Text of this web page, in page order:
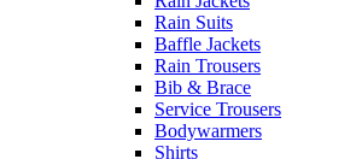
Rain Suits
Baffle Jackets
Rain Trousers
Bib & Brace
Service Trousers
Bodywarmers
Shirts